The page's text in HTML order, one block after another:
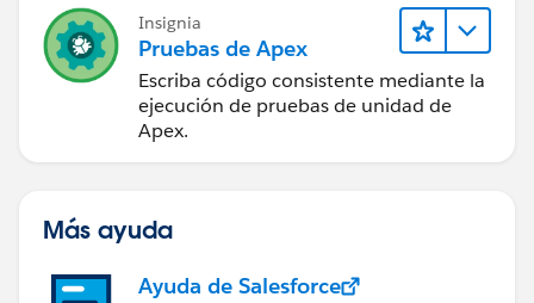
Thanks!
Insignia
Pruebas de Apex
Escriba código consistente mediante la
ejecución de pruebas de unidad de
Apex.
Más ayuda
Ayuda de Salesforce